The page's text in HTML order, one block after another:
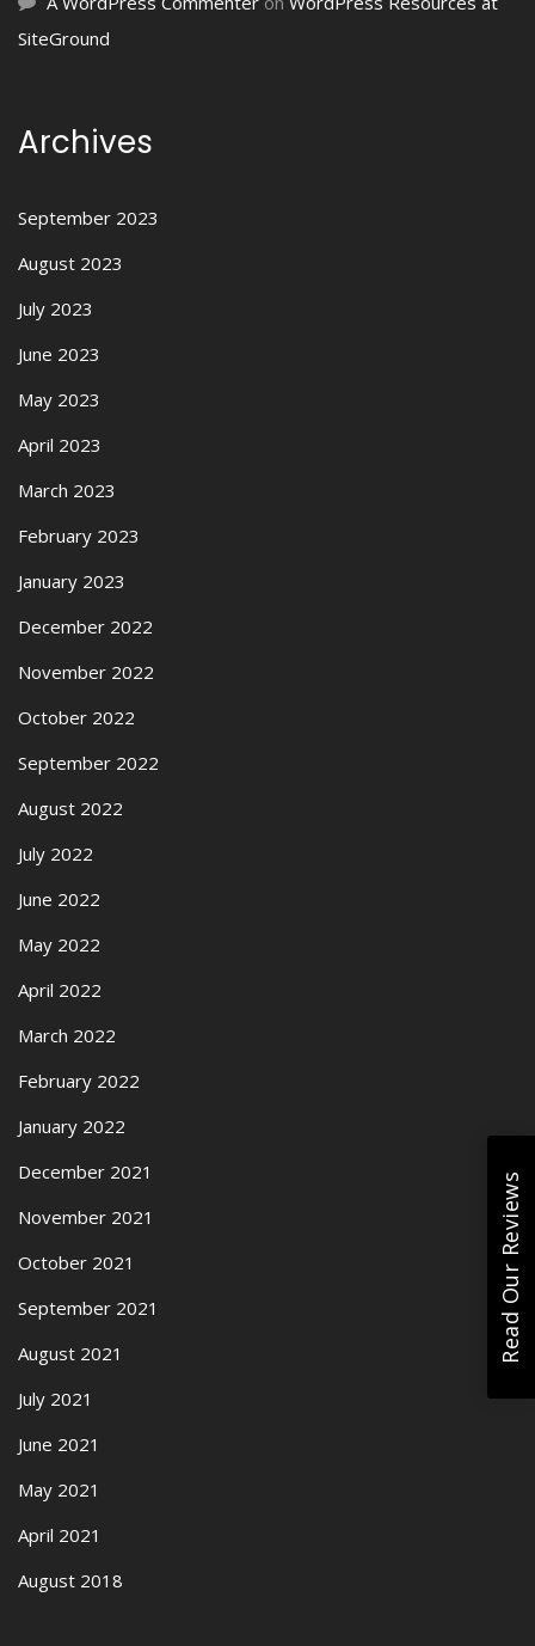
SiteGround
Archives
September 2023
August 2023
July 2023
June 2023
May 2023
April 2023
March 2023
February 2023
January 2023
December 2022
November 2022
October 2022
September 2022
August 2022
July 2022
June 2022
May 2022
April 2022
March 2022
February 2022
January 2022
December 2021
November 2021
October 2021
September 2021
August 2021
July 2021
June 2021
May 2021
April 2021
August 2018
Read Our Reviews